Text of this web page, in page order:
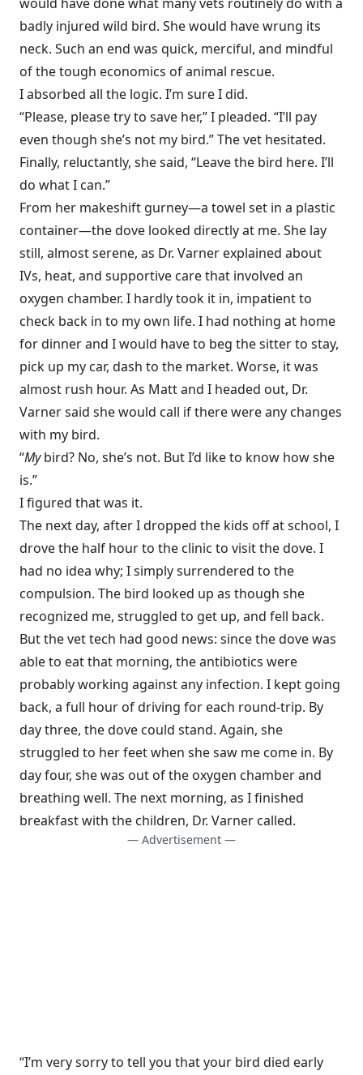
badly injured wild bird. She would have wrung its
neck. Such an end was quick, merciful, and mindful
of the tough economics of animal rescue.
I absorbed all the logic. I’m sure I did.
“Please, please try to save her,” I pleaded. “I’ll pay
even though she’s not my bird.” The vet hesitated.
Finally, reluctantly, she said, “Leave the bird here. I’ll
do what I can.”
From her makeshift gurney—a towel set in a plastic
container—the dove looked directly at me. She lay
still, almost serene, as Dr. Varner explained about
IVs, heat, and supportive care that involved an
oxygen chamber. I hardly took it in, impatient to
check back in to my own life. I had nothing at home
for dinner and I would have to beg the sitter to stay,
pick up my car, dash to the market. Worse, it was
almost rush hour. As Matt and I headed out, Dr.
Varner said she would call if there were any changes
with my bird.
“Mybird? No, she’s not. But I’d like to know how she
is.”
I figured that was it.
The next day, after I dropped the kids off at school, I
drove the half hour to the clinic to visit the dove. I
had no idea why; I simply surrendered to the
compulsion. The bird looked up as though she
recognized me, struggled to get up, and fell back.
But the vet tech had good news: since the dove was
able to eat that morning, the antibiotics were
probably working against any infection. I kept going
back, a full hour of driving for each round-trip. By
day three, the dove could stand. Again, she
struggled to her feet when she saw me come in. By
day four, she was out of the oxygen chamber and
breathing well. The next morning, as I finished
breakfast with the children, Dr. Varner called.
— Advertisement —
“I’m very sorry to tell you that your bird died early